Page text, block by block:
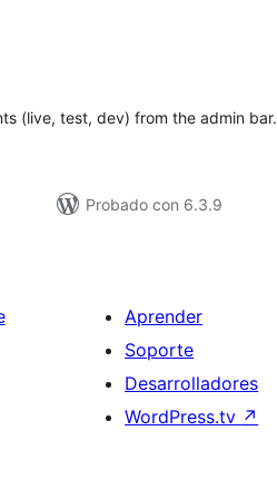
(live, test, dev) from the admin bar.
Probado con 6.3.9
Aprender
Soporte
Desarrolladores
WordPress.tv ↗